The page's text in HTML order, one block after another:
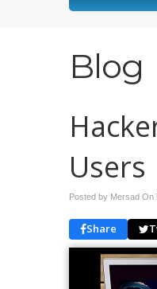
Blog
Users
Posted by Mersad On
Share